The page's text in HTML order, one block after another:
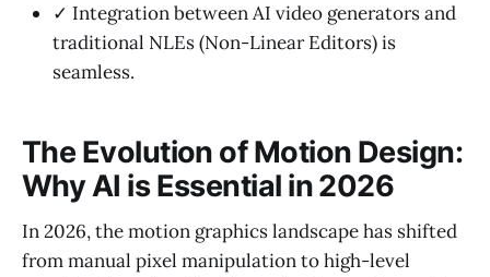
✓ Integration between AI video generators and
traditional NLEs (Non-Linear Editors) is
seamless.
The Evolution of Motion Design:
Why AI is Essential in 2026
In 2026, the motion graphics landscape has shifted
from manual pixel manipulation to high-level